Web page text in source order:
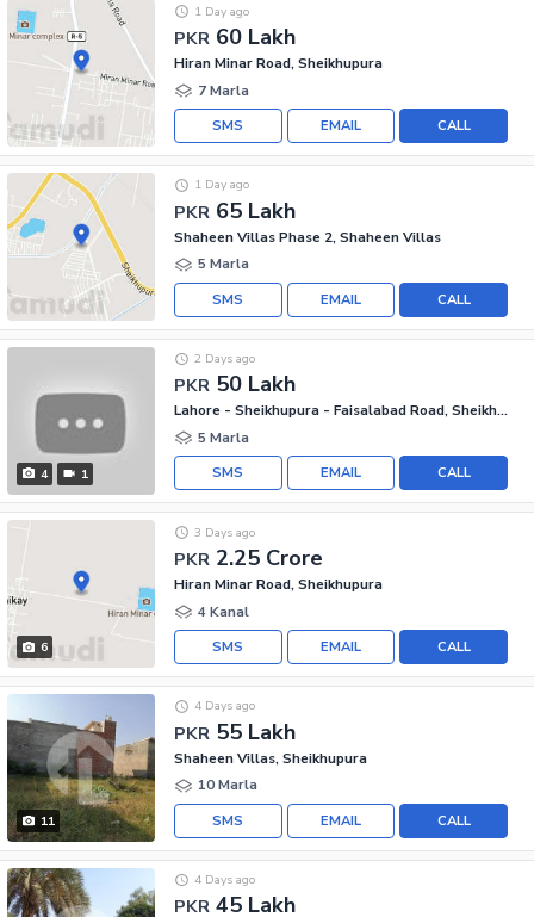
PKR 60 Lakh
1 Day ago
Hiran Minar Road, Sheikhupura
7 Marla
CALL
EMAIL
SMS
PKR 65 Lakh
1 Day ago
Shaheen Villas Phase 2, Shaheen Villas
5 Marla
CALL
EMAIL
SMS
4 1
PKR 50 Lakh
2 Days ago
Lahore - Sheikhupura - Faisalabad Road, Sheikhupura
5 Marla
CALL
EMAIL
SMS
6
PKR 2.25 Crore
3 Days ago
Hiran Minar Road, Sheikhupura
4 Kanal
CALL
EMAIL
SMS
11
PKR 55 Lakh
4 Days ago
Shaheen Villas, Sheikhupura
10 Marla
CALL
EMAIL
SMS
PKR 45 Lakh
4 Days ago